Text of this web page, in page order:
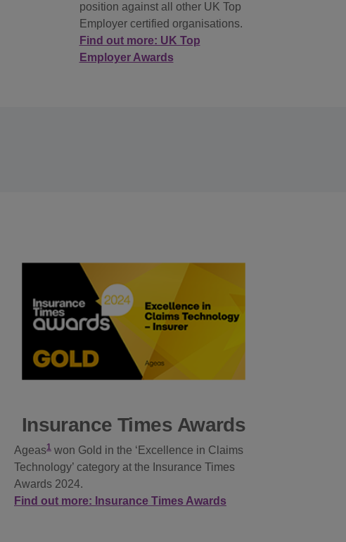
position against all other UK Top
Employer certified organisations.
Find out more: UK Top
Employer Awards
Insurance Times Awards
Ageas1 won Gold in the ‘Excellence in Claims
Technology’ category at the Insurance Times
Awards 2024.
Find out more: Insurance Times Awards